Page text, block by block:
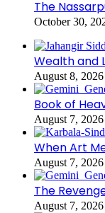
The
October 30,
Wealth and
August 8, 2026
Book of
August 7, 2026
When Art
August 7, 2026
The
August 7, 2026